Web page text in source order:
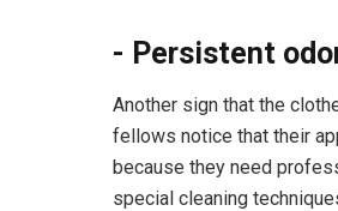
​- Persistent
Another sign that the
fellows notice that their
because they need
special cleaning